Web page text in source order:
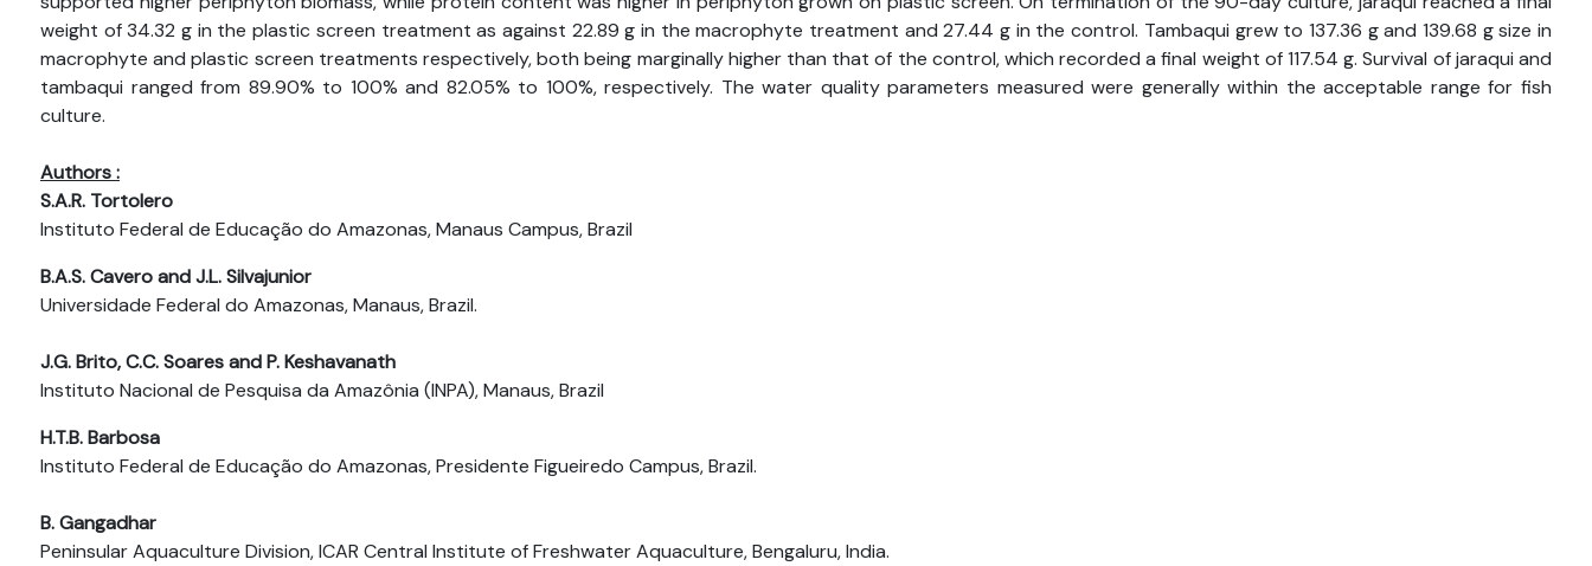
weight of 34.32 g in the plastic screen treatment as against 22.89 g in the macrophyte treatment and 27.44 g in the control. Tambaqui grew to 137.36 g and 139.68 g size in
macrophyte and plastic screen treatments respectively, both being marginally higher than that of the control, which recorded a final weight of 117.54 g. Survival of jaraqui and
tambaqui ranged from 89.90% to 100% and 82.05% to 100%, respectively. The water quality parameters measured were generally within the acceptable range for fish
culture.
Authors :
S.A.R. Tortolero
Instituto Federal de Educação do Amazonas, Manaus Campus, Brazil
B.A.S. Cavero and J.L. Silvajunior
Universidade Federal do Amazonas, Manaus, Brazil.
J.G. Brito, C.C. Soares and P. Keshavanath
Instituto Nacional de Pesquisa da Amazônia (INPA), Manaus, Brazil
H.T.B. Barbosa
Instituto Federal de Educação do Amazonas, Presidente Figueiredo Campus, Brazil.
B. Gangadhar
Peninsular Aquaculture Division, ICAR Central Institute of Freshwater Aquaculture, Bengaluru, India.